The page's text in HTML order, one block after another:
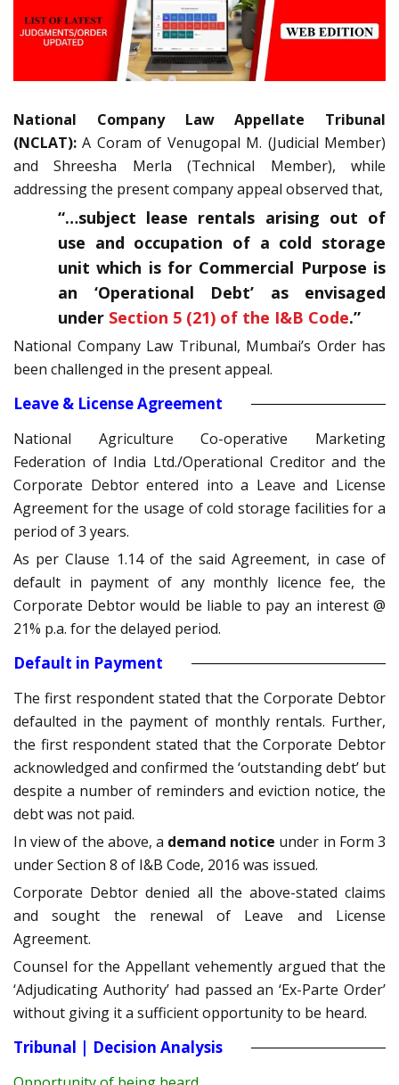
National Company Law Appellate Tribunal
(NCLAT):A Coram of Venugopal M. (Judicial Member)
and Shreesha Merla (Technical Member), while
addressing the present company appeal observed that,
“…subject lease rentals arising out of
use and occupation of a cold storage
unit which is for Commercial Purpose is
an ‘Operational Debt’ as envisaged
under Section 5 (21) of the I&B Code.”
National Company Law Tribunal, Mumbai’s Order has
been challenged in the present appeal.
Leave & License Agreement
National Agriculture Co-operative Marketing
Federation of India Ltd./Operational Creditor and the
Corporate Debtor entered into a Leave and License
Agreement for the usage of cold storage facilities for a
period of 3 years.
As per Clause 1.14 of the said Agreement, in case of
default in payment of any monthly licence fee, the
Corporate Debtor would be liable to pay an interest @
21% p.a. for the delayed period.
Default in Payment
The first respondent stated that the Corporate Debtor
defaulted in the payment of monthly rentals. Further,
the first respondent stated that the Corporate Debtor
acknowledged and confirmed the ‘outstanding debt’ but
despite a number of reminders and eviction notice, the
debt was not paid.
In view of the above, a demand notice under in Form 3
under Section 8 of I&B Code, 2016 was issued.
Corporate Debtor denied all the above-stated claims
and sought the renewal of Leave and License
Agreement.
Counsel for the Appellant vehemently argued that the
‘Adjudicating Authority’ had passed an ‘Ex-Parte Order’
without giving it a sufficient opportunity to be heard.
Tribunal | Decision Analysis